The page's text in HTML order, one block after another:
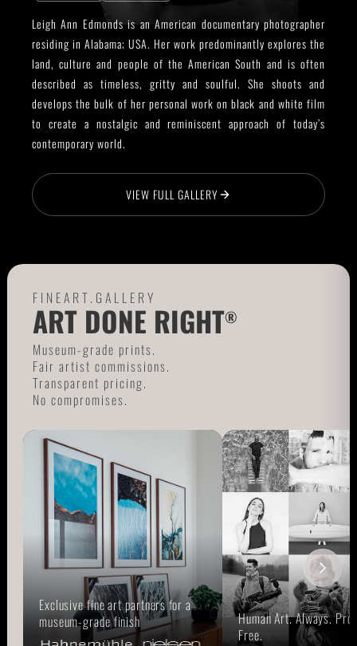
Leigh Ann Edmonds is an American documentary photographer
residing in Alabama; USA. Her work predominantly explores the
land, culture and people of the American South and is often
described as timeless, gritty and soulful. She shoots and
develops the bulk of her personal work on black and white film
to create a nostalgic and reminiscent approach of today’s
contemporary world.
VIEW FULL GALLERY
FINEART.GALLERY
ART DONE RIGHT®
Museum-grade prints.
Fair artist commissions.
Transparent pricing.
No compromises.
Exclusive fine art partners for a
museum-grade finish
Human Art. Always.
Free.